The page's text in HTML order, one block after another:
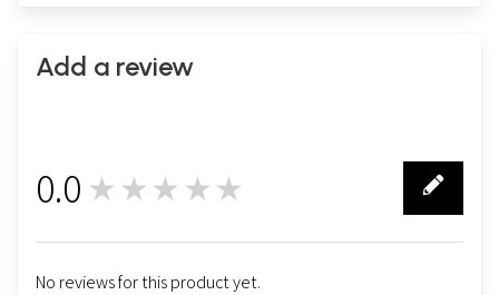
Add a review
0.0 ★★★★★
No reviews for this product yet.